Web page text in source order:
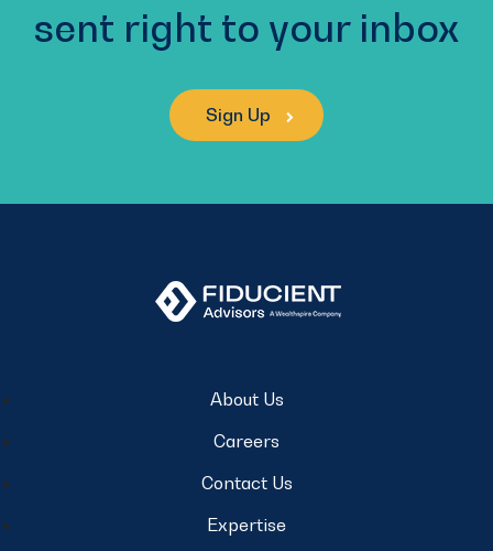
sent right to your inbox
Sign Up
About Us
Careers
Contact Us
Expertise